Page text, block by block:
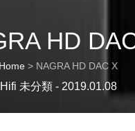
HD
Home > NAGRA HD DAC X
Hifi 未分類 - 2019.01.08